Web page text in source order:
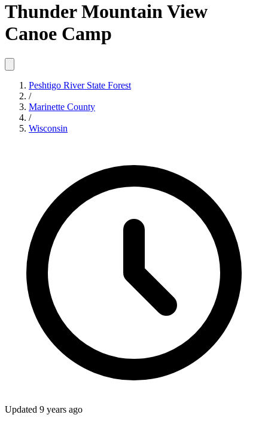
Thunder Mountain View
Canoe Camp
Peshtigo River State Forest
/
Marinette County
/
Wisconsin
Updated 9 years ago